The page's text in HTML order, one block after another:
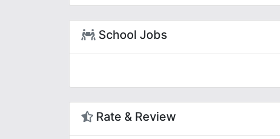
School Jobs
Rate & Review